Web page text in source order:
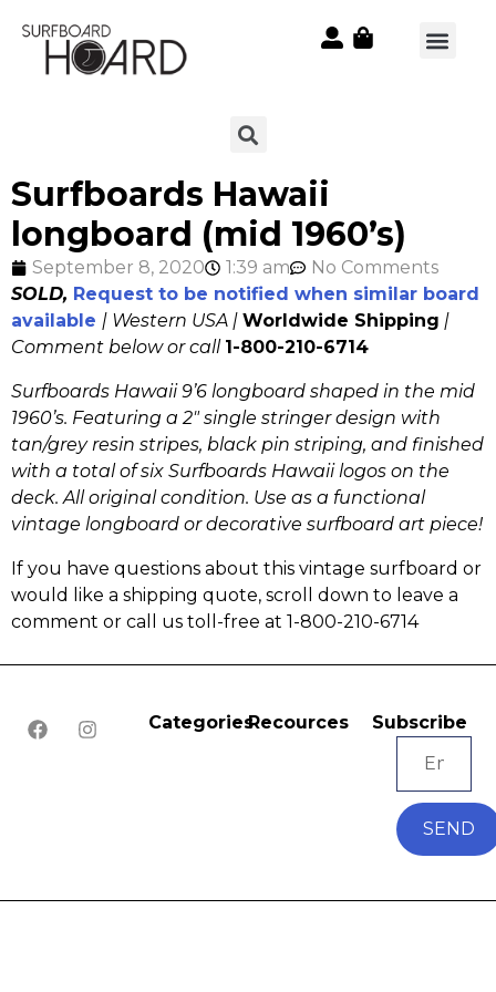
Surfboards Hawaii
longboard (mid 1960’s)
September 8, 2020 1:39 am
No Comments
SOLD, Request to be notified when similar board
available | Western USA | Worldwide Shipping |
Comment below or call 1-800-210-6714
Surfboards Hawaii 9’6 longboard shaped in the mid
1960’s. Featuring a 2″ single stringer design with
tan/grey resin stripes, black pin striping, and finished
with a total of six Surfboards Hawaii logos on the
deck. All original condition. Use as a functional
vintage longboard ordecorative surfboard art piece!
If you have questions about this vintage surfboard or
would like a shipping quote, scroll down to leave a
comment or call us toll-free at 1-800-210-6714
CategoriesRecources Subscribe
SEND